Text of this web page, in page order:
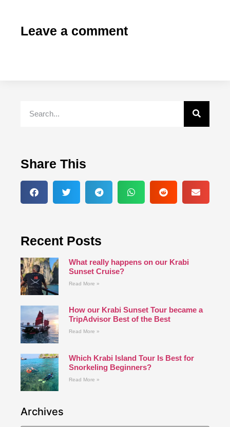
Leave a comment
Share This
Recent Posts
What really happens on our Krabi
Sunset Cruise?
Read More »
How our Krabi Sunset Tour became a
TripAdvisor Best of the Best
Read More »
Which Krabi Island Tour Is Best for
Snorkeling Beginners?
Read More »
Archives